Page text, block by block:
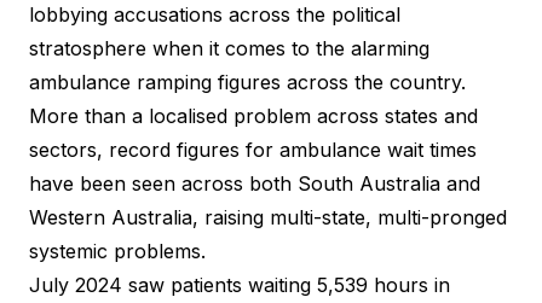
lobbying accusations across the political
stratosphere when it comes to the alarming
ambulance ramping figures across the country.
More than a localised problem across states and
sectors, record figures for ambulance wait times
have been seen across both South Australia and
Western Australia, raising multi-state, multi-pronged
systemic problems.
July 2024 saw patients waiting 5,539 hours in